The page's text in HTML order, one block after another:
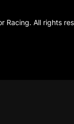
Racing. All rights